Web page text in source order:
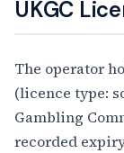
UKGC
The operator
(licence type:
Gambling
recorded